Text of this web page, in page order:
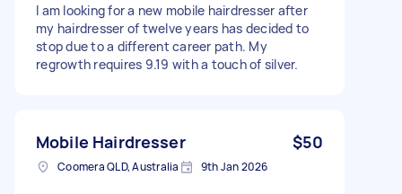
I am looking for a new mobile hairdresser after
my hairdresser of twelve years has decided to
stop due to a different career path. My
regrowth requires 9.19 with a touch of silver.
Mobile Hairdresser $50
Coomera QLD, Australia 9th Jan 2026